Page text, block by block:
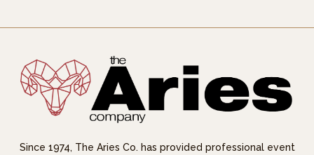
Since 1974, The Aries Co. has provided professional event